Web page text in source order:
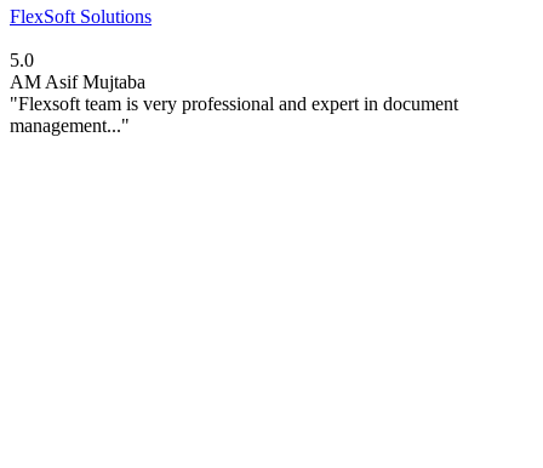
FlexSoft Solutions
5.0
AM Asif Mujtaba
"Flexsoft team is very professional and expert in document
management..."